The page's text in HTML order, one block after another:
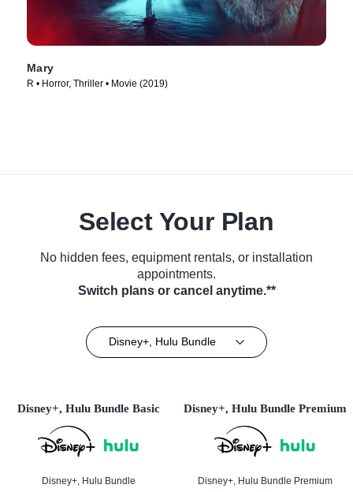
Mary
R • Horror, Thriller • Movie (2019)
Select Your Plan
No hidden fees, equipment rentals, or installation
appointments.
Switch plans or cancel anytime.**
Disney+, Hulu Bundle
Disney+, Hulu Bundle Basic
Disney+, Hulu Bundle
Disney+, Hulu Bundle Premium
Disney+, Hulu Bundle Premium